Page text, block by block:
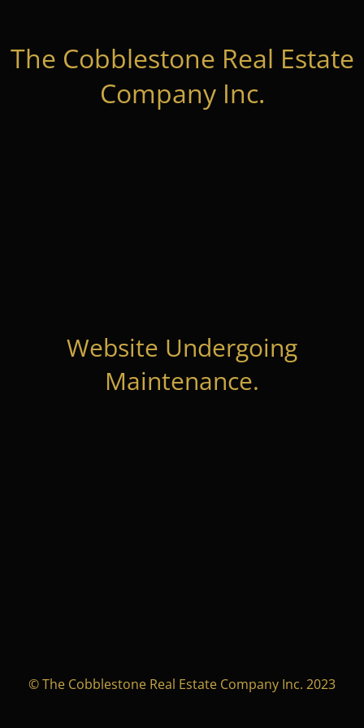
The Cobblestone Real Estate
Company Inc.
Website Undergoing
Maintenance.
© The Cobblestone Real Estate Company Inc. 2023